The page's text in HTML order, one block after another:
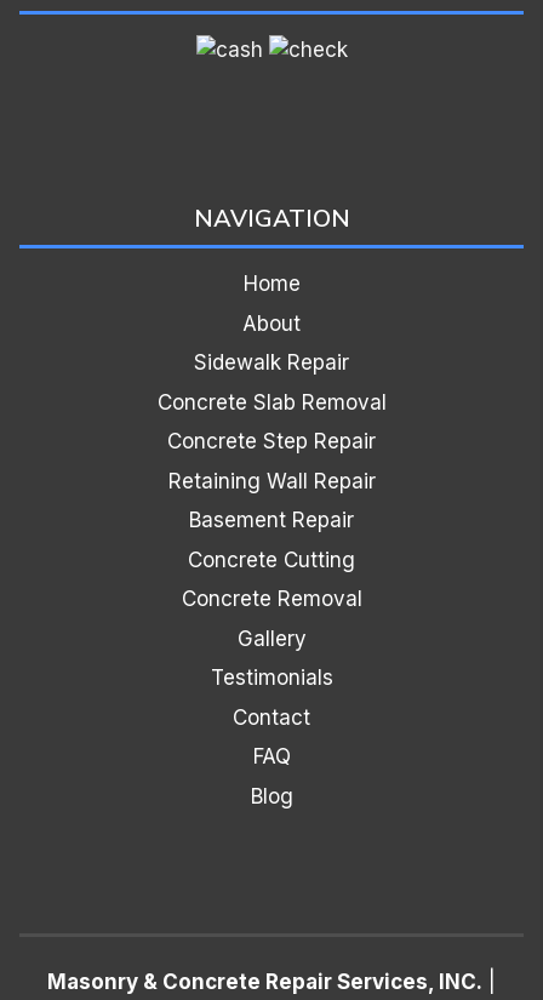
NAVIGATION
Home
About
Sidewalk Repair
Concrete Slab Removal
Concrete Step Repair
Retaining Wall Repair
Basement Repair
Concrete Cutting
Concrete Removal
Gallery
Testimonials
Contact
FAQ
Blog
Masonry & Concrete Repair Services, INC.